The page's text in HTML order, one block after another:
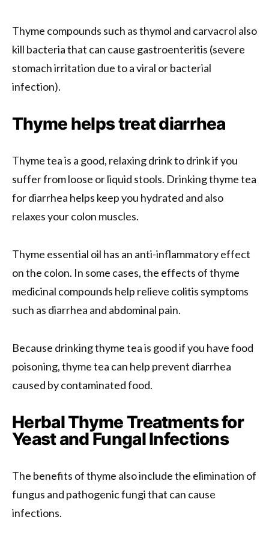
Thyme compounds such as thymol and carvacrol also
kill bacteria that can cause gastroenteritis (severe
stomach irritation due to a viral or bacterial
infection).
Thyme helps treat diarrhea
Thyme tea is a good, relaxing drink to drink if you
suffer from loose or liquid stools. Drinking thyme tea
for diarrhea helps keep you hydrated and also
relaxes your colon muscles.
Thyme essential oil has an anti-inflammatory effect
on the colon. In some cases, the effects of thyme
medicinal compounds help relieve colitis symptoms
such as diarrhea and abdominal pain.
Because drinking thyme tea is good if you have food
poisoning, thyme tea can help prevent diarrhea
caused by contaminated food.
Herbal Thyme Treatments for
Yeast and Fungal Infections
The benefits of thyme also include the elimination of
fungus and pathogenic fungi that can cause
infections.